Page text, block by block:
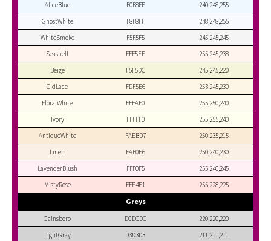
AliceBlue
F0F8FF
240,248,255
GhostWhite
F8F8FF
248,248,255
WhiteSmoke
F5F5F5
245,245,245
Seashell
FFF5EE
255,245,238
Beige
F5F5DC
245,245,220
OldLace
FDF5E6
253,245,230
FloralWhite
FFFAF0
255,250,240
Ivory
FFFFF0
255,255,240
AntiqueWhite
FAEBD7
250,235,215
Linen
FAF0E6
250,240,230
LavenderBlush
FFF0F5
255,240,245
MistyRose
FFE4E1 255,228,225
Greys
Gainsboro DCDCDC
220,220,220
LightGray
D3D3D3
211,211,211